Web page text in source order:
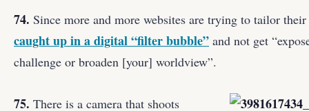
74. Since more and more websites are trying to tailor
caught up in a digital “filter bubble” and not get
challenge or broaden [your] worldview”.
75. There is a camera that shoots